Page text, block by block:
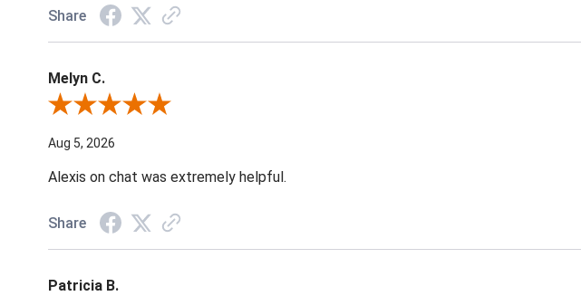
Share
Melyn C.
Review By Melyn C.
Aug 5, 2026
Alexis on chat was extremely helpful.
Share
Patricia B.